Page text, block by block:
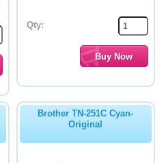
Qty:
Brother TN-251C Cyan-
Original